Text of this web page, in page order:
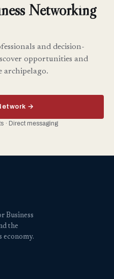
Networking
and decision-
opportunities and
archipelago.
→
· Direct messaging
Business
the
economy.